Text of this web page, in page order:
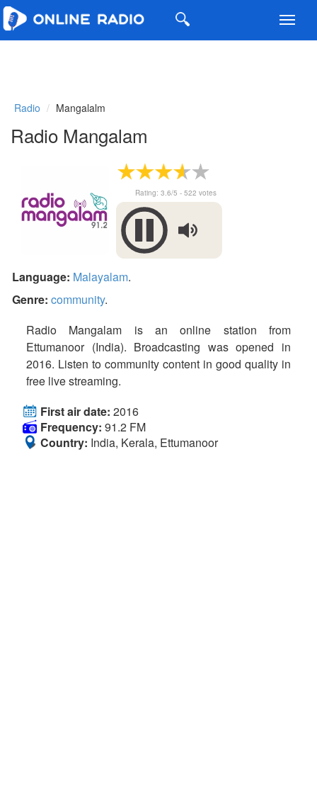
Radio Mangalalm
Radio Mangalam
Rating: 3.6/5 - 522 votes
Language: Malayalam.
Genre: community.
Radio Mangalam is an online station from
Ettumanoor (India). Broadcasting was opened in
2016. Listen to community content in good quality in
free live streaming.
First air date: 2016
Frequency: 91.2 FM
Country: India, Kerala, Ettumanoor